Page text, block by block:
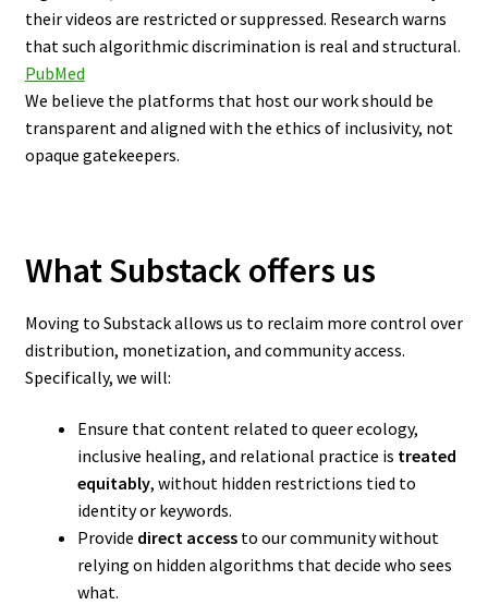
their videos are restricted or suppressed. Research warns
that such algorithmic discrimination is real and structural.
PubMed
We believe the platforms that host our work should be
transparent and aligned with the ethics of inclusivity, not
opaque gatekeepers.
What Substack offers us
Moving to Substack allows us to reclaim more control over
distribution, monetization, and community access.
Specifically, we will:
Ensure that content related to queer ecology,
inclusive healing, and relational practice is treated
equitably, without hidden restrictions tied to
identity or keywords.
Provide direct accessto our community without
relying on hidden algorithms that decide who sees
what.